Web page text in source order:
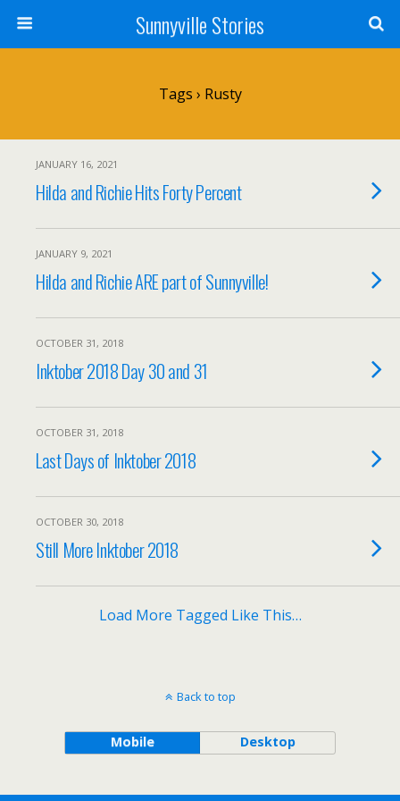
Sunnyville Stories
Tags › Rusty
JANUARY 16, 2021
Hilda and Richie Hits Forty Percent
JANUARY 9, 2021
Hilda and Richie ARE part of Sunnyville!
OCTOBER 31, 2018
Inktober 2018 Day 30 and 31
OCTOBER 31, 2018
Last Days of Inktober 2018
OCTOBER 30, 2018
Still More Inktober 2018
Load More Tagged Like This…
Back to top
Mobile Desktop